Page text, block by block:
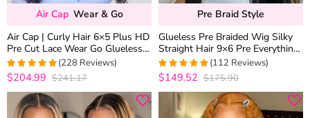
Air Cap Wear & Go
Air Cap | Curly Hair 6×5 Plus HD
Pre Cut Lace Wear Go Glueless
Wig 180% Density Bleached
Knots
4.9825327510917
(228 Reviews)
$204.99 $241.17
Pre Braid Style
Glueless Pre Braided Wig Silky
Straight Hair 9×6 Pre Everything
Flexi-Fit Cap With Knots
Bleached
4.9910714285714
(112 Reviews)
$149.52 $175.90